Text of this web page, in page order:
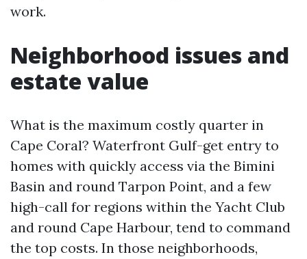
work.
Neighborhood issues and
estate value
What is the maximum costly quarter in
Cape Coral? Waterfront Gulf-get entry to
homes with quickly access via the Bimini
Basin and round Tarpon Point, and a few
high-call for regions within the Yacht Club
and round Cape Harbour, tend to command
the top costs. In those neighborhoods,